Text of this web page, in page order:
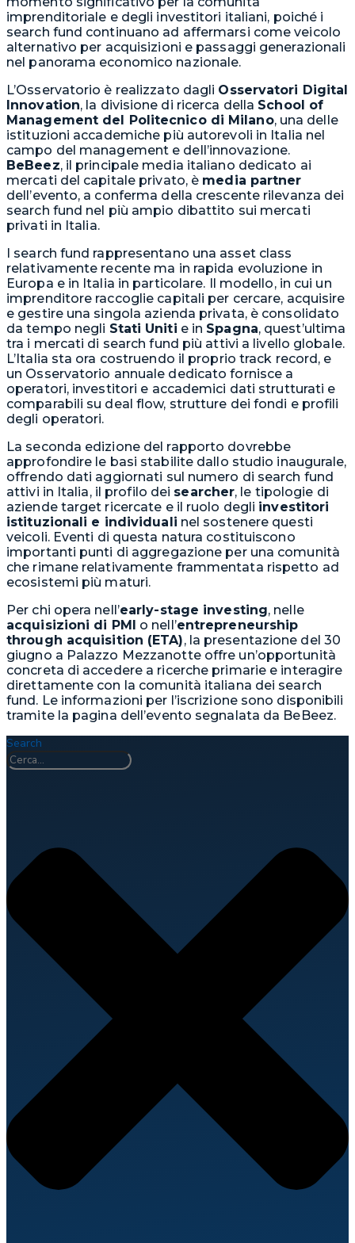
imprenditoriale e degli investitori italiani, poiché i
search fund continuano ad affermarsi come veicolo
alternativo per acquisizioni e passaggi generazionali
nel panorama economico nazionale.
L’Osservatorio è realizzato dagli Osservatori Digital
Innovation, la divisione di ricerca della School of
Management del Politecnico di Milano, una delle
istituzioni accademiche più autorevoli in Italia nel
campo del management e dell’innovazione.
BeBeez, il principale media italiano dedicato ai
mercati del capitale privato, è media partner
dell’evento, a conferma della crescente rilevanza dei
search fund nel più ampio dibattito sui mercati
privati in Italia.
I search fund rappresentano una asset class
relativamente recente ma in rapida evoluzione in
Europa e in Italia in particolare. Il modello, in cui un
imprenditore raccoglie capitali per cercare, acquisire
e gestire una singola azienda privata, è consolidato
da tempo negli Stati Uniti e in Spagna, quest’ultima
tra i mercati di search fund più attivi a livello globale.
L’Italia sta ora costruendo il proprio track record, e
un Osservatorio annuale dedicato fornisce a
operatori, investitori e accademici dati strutturati e
comparabili su deal flow, strutture dei fondi e profili
degli operatori.
La seconda edizione del rapporto dovrebbe
approfondire le basi stabilite dallo studio inaugurale,
offrendo dati aggiornati sul numero di search fund
attivi in Italia, il profilo dei searcher, le tipologie di
aziende target ricercate e il ruolo degli investitori
istituzionali e individuali nel sostenere questi
veicoli. Eventi di questa natura costituiscono
importanti punti di aggregazione per una comunità
che rimane relativamente frammentata rispetto ad
ecosistemi più maturi.
Per chi opera nell’early-stage investing, nelle
acquisizioni di PMI o nell’entrepreneurship
through acquisition (ETA), la presentazione del 30
giugno a Palazzo Mezzanotte offre un’opportunità
concreta di accedere a ricerche primarie e interagire
direttamente con la comunità italiana dei search
fund. Le informazioni per l’iscrizione sono disponibili
tramite la pagina dell’evento segnalata da BeBeez.
Search